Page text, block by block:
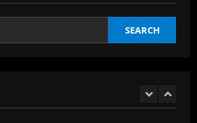
SEARCH
12/09/2025